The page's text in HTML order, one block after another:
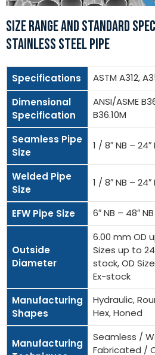
SIZE RANGE AND STANDARD
STAINLESS STEEL PIPE
Specifications
ASTM A312,
Dimensional
Specification
ANSI/ASME
B36.10M
Seamless Pipe
Size
1 / 8″ NB – 24″
Welded Pipe
Size
1 / 8″ NB – 24″
EFW Pipe Size 6″ NB – 48″ NB
Outside
Diameter
6.00 mm OD
Sizes up to
stock, OD
Ex-stock
Manufacturing
Shapes
Hydraulic,
Hex, Honed
Manufacturing
Seamless /
Fabricated /